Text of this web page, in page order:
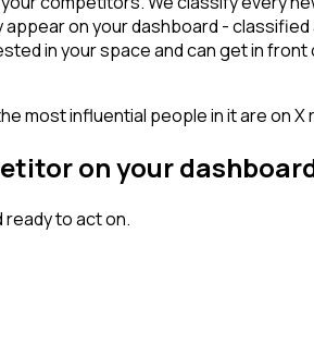
on your dashboard -
in your space and can get in
most influential people in it are on X
on your
to act on.